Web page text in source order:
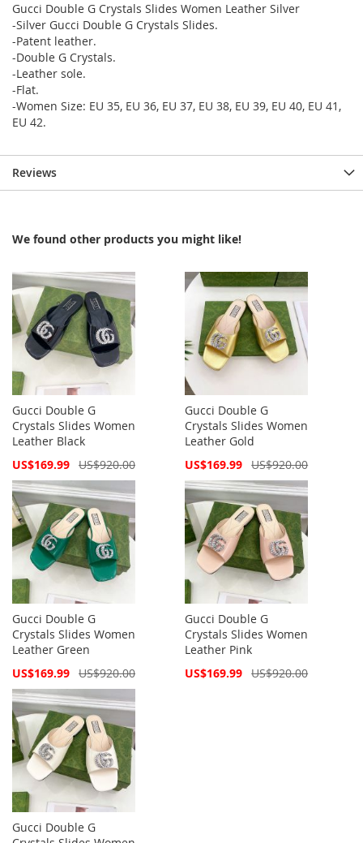
Gucci Double G Crystals Slides Women Leather Silver
-Silver Gucci Double G Crystals Slides.
-Patent leather.
-Double G Crystals.
-Leather sole.
-Flat.
-Women Size: EU 35, EU 36, EU 37, EU 38, EU 39, EU 40, EU 41,
EU 42.
Reviews
We found other products you might like!
Gucci Double G
Crystals Slides Women
Leather Black
Special
US$169.99 US$920.00
Gucci Double G
Crystals Slides Women
Leather Gold
Special
US$169.99 US$920.00
Gucci Double G
Crystals Slides Women
Leather Green
Special
US$169.99 US$920.00
Gucci Double G
Crystals Slides Women
Leather Pink
Special
US$169.99 US$920.00
Gucci Double G